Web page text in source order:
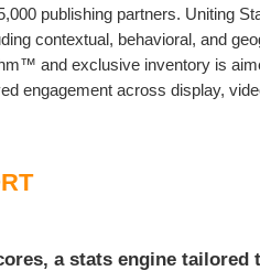
publishing partners. Uniting
contextual, behavioral, and
and exclusive inventory is
engagement across display,
a stats engine tailored